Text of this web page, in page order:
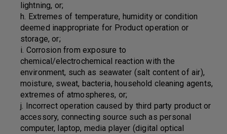
lightning, or;
h. Extremes of temperature, humidity or condition
deemed inappropriate for Product operation or
storage, or;
i. Corrosion from exposure to
chemical/electrochemical reaction with the
environment, such as seawater (salt content of air),
moisture, sweat, bacteria, household cleaning agents,
extremes of atmospheres, or;
j. Incorrect operation caused by third party product or
accessory, connecting source such as personal
computer, laptop, media player (digital optical